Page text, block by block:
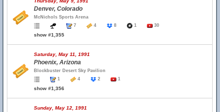
Denver, Colorado
McNichols Sports Arena
7
4 8 1 30
show #1,355
Saturday, May 11, 1991
Phoenix, Arizona
Blockbuster Desert Sky Pavilion
1
4 2 1
show #1,356
Sunday, May 12, 1991